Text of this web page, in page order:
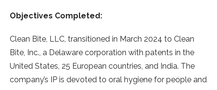
Objectives Completed:
Clean Bite, LLC, transitioned in March 2024 to Clean
Bite, Inc., a Delaware corporation with patents in the
United States, 25 European countries, and India. The
company’s IP is devoted to oral hygiene for people and